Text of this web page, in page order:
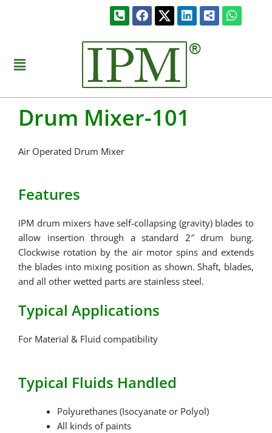
Phone-
square-
FacebookLinkedin
Share-
alt-
Menu
Drum Mixer-101
Air Operated Drum Mixer
Features
IPM drum mixers have self-collapsing (gravity) blades to
allow insertion through a standard 2″ drum bung.
Clockwise rotation by the air motor spins and extends
the blades into mixing position as shown. Shaft, blades,
and all other wetted parts are stainless steel.
Typical Applications
For Material & Fluid compatibility
Typical Fluids Handled
Polyurethanes (Isocyanate or Polyol)
All kinds of paints